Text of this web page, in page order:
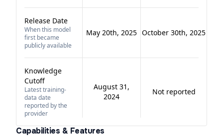
Release Date
When this model
first became
publicly available
May 20th, 2025 October 30th, 2025
Knowledge
Cutoff
Latest training-
data date
reported by the
provider
August 31,
2024
Not reported
Capabilities & Features